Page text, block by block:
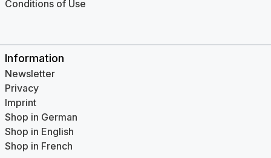
Conditions of Use
Information
Newsletter
Privacy
Imprint
Shop in German
Shop in English
Shop in French